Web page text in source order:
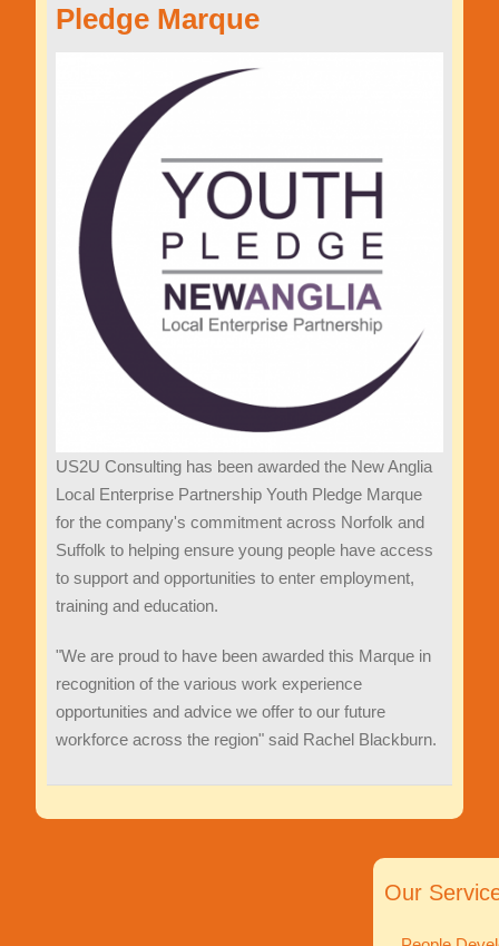
Pledge Marque
US2U Consulting has been awarded the New Anglia
Local Enterprise Partnership Youth Pledge Marque
for the company's commitment across Norfolk and
Suffolk to helping ensure young people have access
to support and opportunities to enter employment,
training and education.
"We are proud to have been awarded this Marque in
recognition of the various work experience
opportunities and advice we offer to our future
workforce across the region" said Rachel Blackburn.
Our